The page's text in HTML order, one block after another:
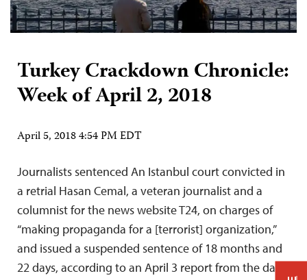
Turkey Crackdown Chronicle:
Week of April 2, 2018
April 5, 2018 4:54 PM EDT
Journalists sentenced An Istanbul court convicted in
a retrial Hasan Cemal, a veteran journalist and a
columnist for the news website T24, on charges of
“making propaganda for a [terrorist] organization,”
and issued a suspended sentence of 18 months and
22 days, according to an April 3 report from the daily